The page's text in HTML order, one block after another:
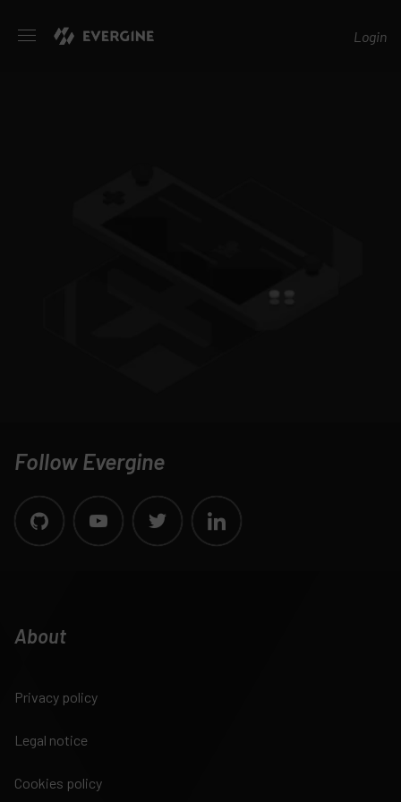
Login
Follow Evergine
About
Privacy policy
Legal notice
Cookies policy